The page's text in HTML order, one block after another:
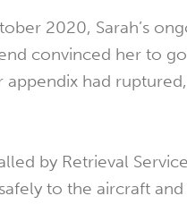
2020, Sarah’s
convinced her to
appendix had
by Retrieval
to the aircraft